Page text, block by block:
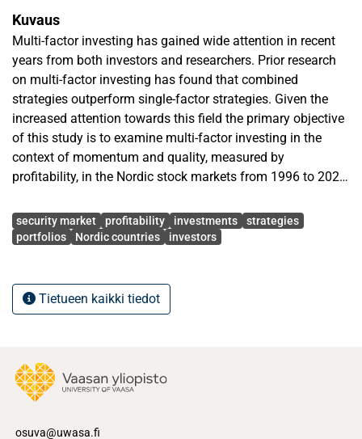
Kuvaus
Multi-factor investing has gained wide attention in recent
years from both investors and researchers. Prior research
on multi-factor investing has found that combined
strategies outperform single-factor strategies. Given the
increased attention towards this field the primary objective
of this study is to examine multi-factor investing in the
context of momentum and quality, measured by
profitability, in the Nordic stock markets from 1996 to 2020.
measure of profitability in prior research that outperforms
other profitability measures in the power of predicting
cash-based measure have challenged the position of gross
profitability as a profitability measure with the most
momentum factors into a joint strategy provides excess
returns in the U.S. stock markets.
The scope for this study consists of Nordic stock markets
Avainsanat
security market profitability investments
strategies
portfolios
Nordic countries investors
Tietueen kaikki tiedot
osuva@uwasa.fi